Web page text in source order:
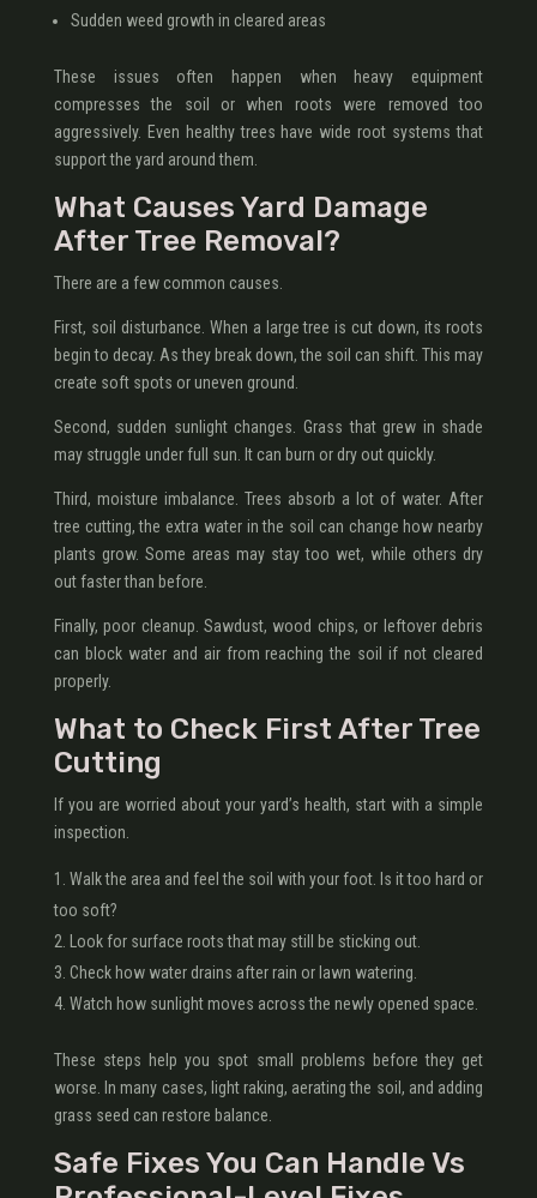
Sudden weed growth in cleared areas
These issues often happen when heavy equipment
compresses the soil or when roots were removed too
aggressively. Even healthy trees have wide root systems that
support the yard around them.
What Causes Yard Damage
After Tree Removal?
There are a few common causes.
First, soil disturbance. When a large tree is cut down, its roots
begin to decay. As they break down, the soil can shift. This may
create soft spots or uneven ground.
Second, sudden sunlight changes. Grass that grew in shade
may struggle under full sun. It can burn or dry out quickly.
Third, moisture imbalance. Trees absorb a lot of water. After
tree cutting, the extra water in the soil can change how nearby
plants grow. Some areas may stay too wet, while others dry
out faster than before.
Finally, poor cleanup. Sawdust, wood chips, or leftover debris
can block water and air from reaching the soil if not cleared
properly.
What to Check First After Tree
Cutting
If you are worried about your yard’s health, start with a simple
inspection.
Walk the area and feel the soil with your foot. Is it too hard or
too soft?
Look for surface roots that may still be sticking out.
Check how water drains after rain or lawn watering.
Watch how sunlight moves across the newly opened space.
These steps help you spot small problems before they get
worse. In many cases, light raking, aerating the soil, and adding
grass seed can restore balance.
Safe Fixes You Can Handle Vs